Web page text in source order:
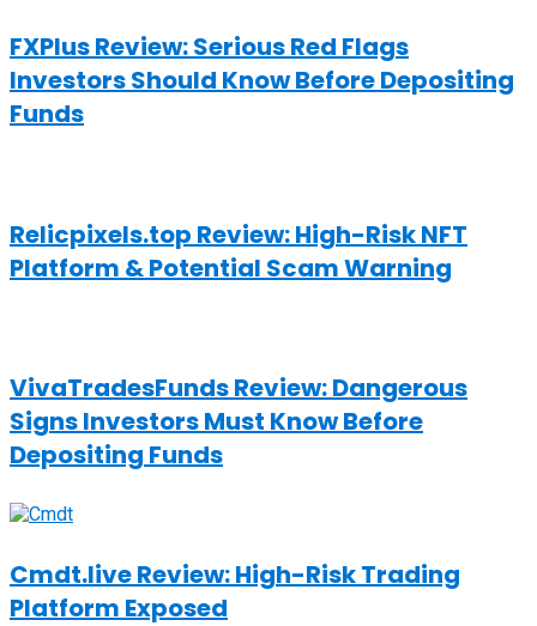
FXPlus Review: Serious Red Flags
Investors Should Know Before Depositing
Funds
Relicpixels.top Review: High-Risk NFT
Platform & Potential Scam Warning
VivaTradesFunds Review: Dangerous
Signs Investors Must Know Before
Depositing Funds
Cmdt.live Review: High-Risk Trading
Platform Exposed